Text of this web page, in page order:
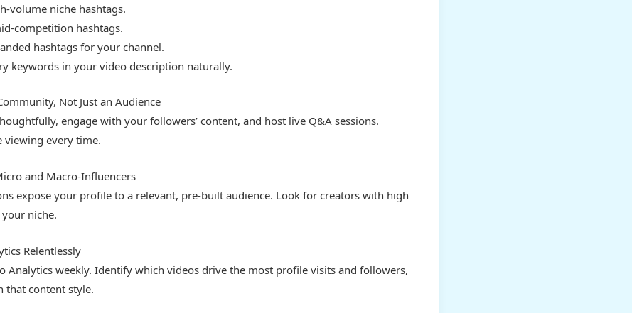
volume niche hashtags.
competition hashtags.
hashtags for your channel.
keywords in your video description naturally.
Not Just an Audience
engage with your followers’ content, and host live Q&A sessions.
viewing every time.
and Macro-Influencers
expose your profile to a relevant, pre-built audience. Look for creators with high
niche.
Relentlessly
Analytics weekly. Identify which videos drive the most profile visits and followers,
that content style.